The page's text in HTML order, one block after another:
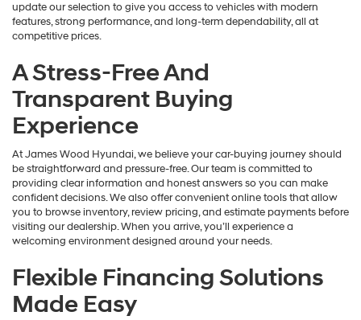
update our selection to give you access to vehicles with modern
features, strong performance, and long-term dependability, all at
competitive prices.
A Stress-Free And
Transparent Buying
Experience
At James Wood Hyundai, we believe your car-buying journey should
be straightforward and pressure-free. Our team is committed to
providing clear information and honest answers so you can make
confident decisions. We also offer convenient online tools that allow
you to browse inventory, review pricing, and estimate payments before
visiting our dealership. When you arrive, you’ll experience a
welcoming environment designed around your needs.
Flexible Financing Solutions
Made Easy